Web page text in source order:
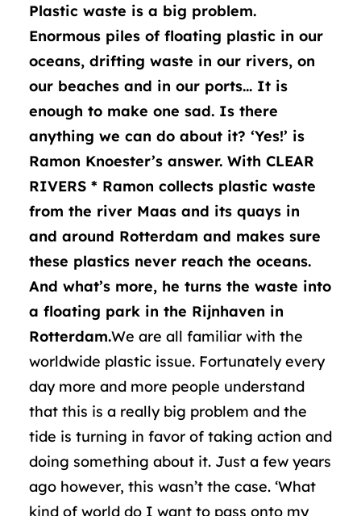
Plastic waste is a big problem.
Enormous piles of floating plastic in our
oceans, drifting waste in our rivers, on
our beaches and in our ports… It is
enough to make one sad. Is there
anything we can do about it? ‘Yes!’ is
Ramon Knoester’s answer. With CLEAR
RIVERS * Ramon collects plastic waste
from the river Maas and its quays in
and around Rotterdam and makes sure
these plastics never reach the oceans.
And what’s more, he turns the waste into
a floating park in the Rijnhaven in
Rotterdam.We are all familiar with the
worldwide plastic issue. Fortunately every
day more and more people understand
that this is a really big problem and the
tide is turning in favor of taking action and
doing something about it. Just a few years
ago however, this wasn’t the case. ‘What
kind of world do I want to pass onto my